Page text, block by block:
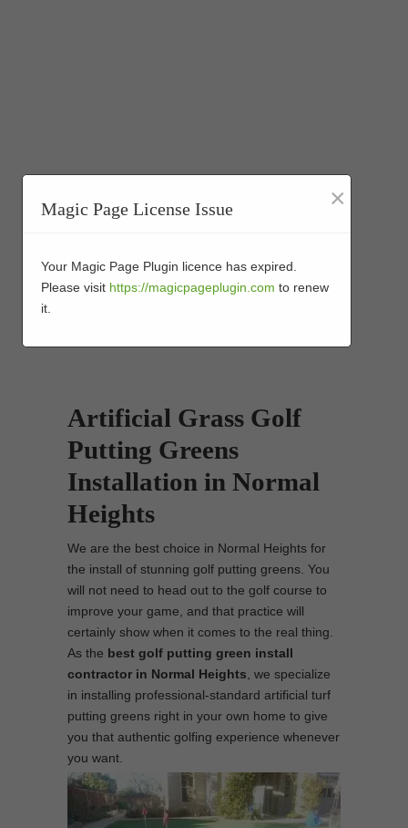
Artificial Grass Golf
Putting Greens
Installation in Normal
Heights
We are the best choice in Normal Heights for
the install of stunning golf putting greens. You
will not need to head out to the golf course to
improve your game, and that practice will
certainly show when it comes to the real thing.
As the best golf putting green install
contractor in Normal Heights , we specialize
in installing professional-standard artificial turf
putting greens right in your own home to give
you that authentic golfing experience whenever
you want.
Magic Page License Issue ×
Your Magic Page Plugin licence has expired.
Please visit https://magicpageplugin.com to renew
it.